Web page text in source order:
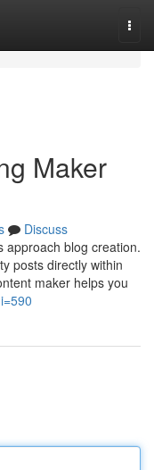
Maker
Discuss
approach blog creation.
posts directly within
maker helps you